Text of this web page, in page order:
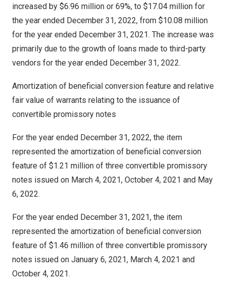
increased by $6.96 million or 69%, to $17.04 million for
the year ended December 31, 2022, from $10.08 million
for the year ended December 31, 2021. The increase was
primarily due to the growth of loans made to third-party
vendors for the year ended December 31, 2022.
Amortization of beneficial conversion feature and relative
fair value of warrants relating to the issuance of
convertible promissory notes
For the year ended December 31, 2022, the item
represented the amortization of beneficial conversion
feature of $1.21 million of three convertible promissory
notes issued on March 4, 2021, October 4, 2021 and May
6, 2022.
For the year ended December 31, 2021, the item
represented the amortization of beneficial conversion
feature of $1.46 million of three convertible promissory
notes issued on January 6, 2021, March 4, 2021 and
October 4, 2021.